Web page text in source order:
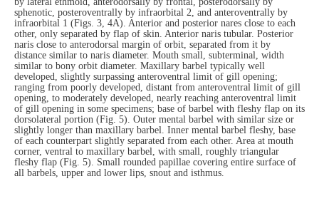
sphenotic, posteroventrally by infraorbital 2, and anteroventrally by
infraorbital 1 (Figs. 3, 4A). Anterior and posterior nares close to each
other, only separated by flap of skin. Anterior naris tubular. Posterior
naris close to anterodorsal margin of orbit, separated from it by
distance similar to naris diameter. Mouth small, subterminal, width
similar to bony orbit diameter. Maxillary barbel typically well
developed, slightly surpassing anteroventral limit of gill opening;
ranging from poorly developed, distant from anteroventral limit of gill
opening, to moderately developed, nearly reaching anteroventral limit
of gill opening in some specimens; base of barbel with fleshy flap on its
dorsolateral portion (Fig. 5). Outer mental barbel with similar size or
slightly longer than maxillary barbel. Inner mental barbel fleshy, base
of each counterpart slightly separated from each other. Area at mouth
corner, ventral to maxillary barbel, with small, roughly triangular
fleshy flap (Fig. 5). Small rounded papillae covering entire surface of
all barbels, upper and lower lips, snout and isthmus.